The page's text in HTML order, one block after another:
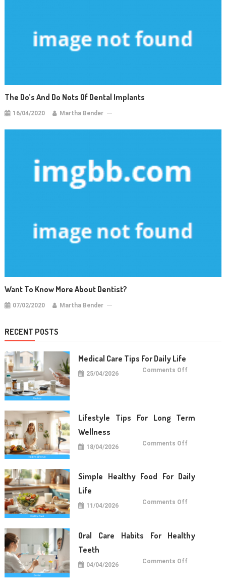
The Do’s And Do Nots Of Dental Implants
16/04/2020 Martha Bender
Want To Know More About Dentist?
07/02/2020 Martha Bender
RECENT POSTS
Medical Care Tips For Daily Life
25/04/2026 Comments Off
Lifestyle Tips For Long Term
Wellness
18/04/2026 Comments Off
Term
Wellness
Simple Healthy Food For Daily
Life
11/04/2026 Comments Off
Daily
Life
Oral Care Habits For Healthy
Teeth
04/04/2026 Comments Off